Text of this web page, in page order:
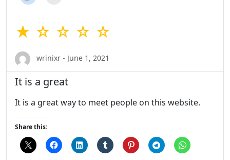
★ ☆ ☆ ☆ ☆
wrinixr - June 1, 2021
It is a great
It is a great way to meet people on this website.
Share this: